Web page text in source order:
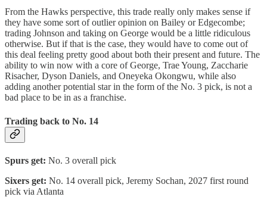
From the Hawks perspective, this trade really only makes sense if
they have some sort of outlier opinion on Bailey or Edgecombe;
trading Johnson and taking on George would be a little ridiculous
otherwise. But if that is the case, they would have to come out of
this deal feeling pretty good about both their present and future. The
ability to win now with a core of George, Trae Young, Zaccharie
Risacher, Dyson Daniels, and Oneyeka Okongwu, while also
adding another potential star in the form of the No. 3 pick, is not a
bad place to be in as a franchise.
Trading back to No. 14
Spurs get: No. 3 overall pick
Sixers get: No. 14 overall pick, Jeremy Sochan, 2027 first round
pick via Atlanta